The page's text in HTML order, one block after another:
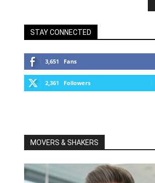
STAY CONNECTED
3,651 Fans
2,361 Followers
MOVERS & SHAKERS